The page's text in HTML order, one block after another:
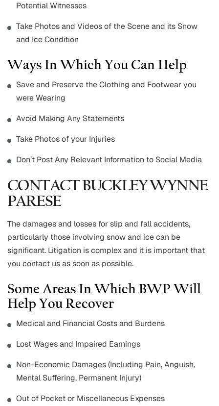
Potential Witnesses
Take Photos and Videos of the Scene and its Snow
and Ice Condition
Ways In Which You Can Help
Save and Preserve the Clothing and Footwear you
were Wearing
Avoid Making Any Statements
Take Photos of your Injuries
Don’t Post Any Relevant Information to Social Media
CONTACT BUCKLEY WYNNE
PARESE
The damages and losses for slip and fall accidents,
particularly those involving snow and ice can be
significant. Litigation is complex and it is important that
you contact us as soon as possible.
Some Areas In Which BWP Will
Help You Recover
Medical and Financial Costs and Burdens
Lost Wages and Impaired Earnings
Non-Economic Damages (Including Pain, Anguish,
Mental Suffering, Permanent Injury)
Out of Pocket or Miscellaneous Expenses